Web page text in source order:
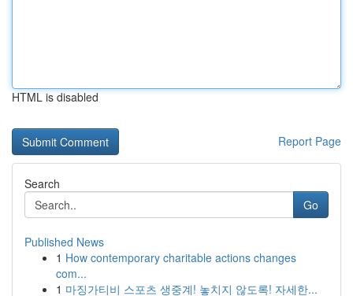
HTML is disabled
Report Page
Search
Go
Published News
1 How contemporary charitable actions changes
com...
1 마징가티비 스포츠 생중계! 놓치지 않도록! 자세한...